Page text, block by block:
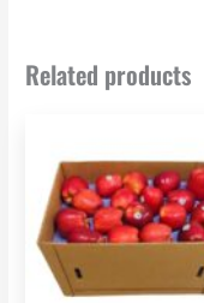
Related products